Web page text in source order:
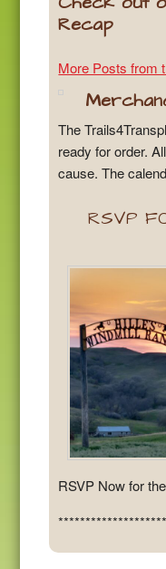
Recap
More Posts from
The
ready for order.
cause. The
RSVP
RSVP Now for